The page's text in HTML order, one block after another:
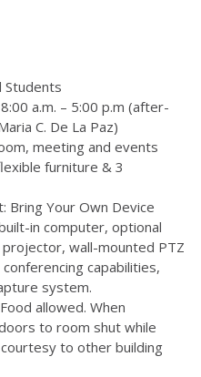
Students
a.m. – 5:00 p.m (after-
C. De La Paz)
meeting and events
furniture & 3
Bring Your Own Device
in computer, optional
wall-mounted PTZ
capabilities,
system.
allowed. When
to room shut while
to other building